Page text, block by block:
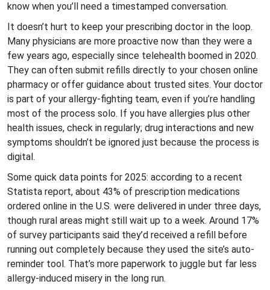
know when you’ll need a timestamped conversation.
It doesn’t hurt to keep your prescribing doctor in the loop.
Many physicians are more proactive now than they were a
few years ago, especially since telehealth boomed in 2020.
They can often submit refills directly to your chosen online
pharmacy or offer guidance about trusted sites. Your doctor
is part of your allergy-fighting team, even if you’re handling
most of the process solo. If you have allergies plus other
health issues, check in regularly; drug interactions and new
symptoms shouldn’t be ignored just because the process is
digital.
Some quick data points for 2025: according to a recent
Statista report, about 43% of prescription medications
ordered online in the U.S. were delivered in under three days,
though rural areas might still wait up to a week. Around 17%
of survey participants said they’d received a refill before
running out completely because they used the site’s auto-
reminder tool. That’s more paperwork to juggle but far less
allergy-induced misery in the long run.